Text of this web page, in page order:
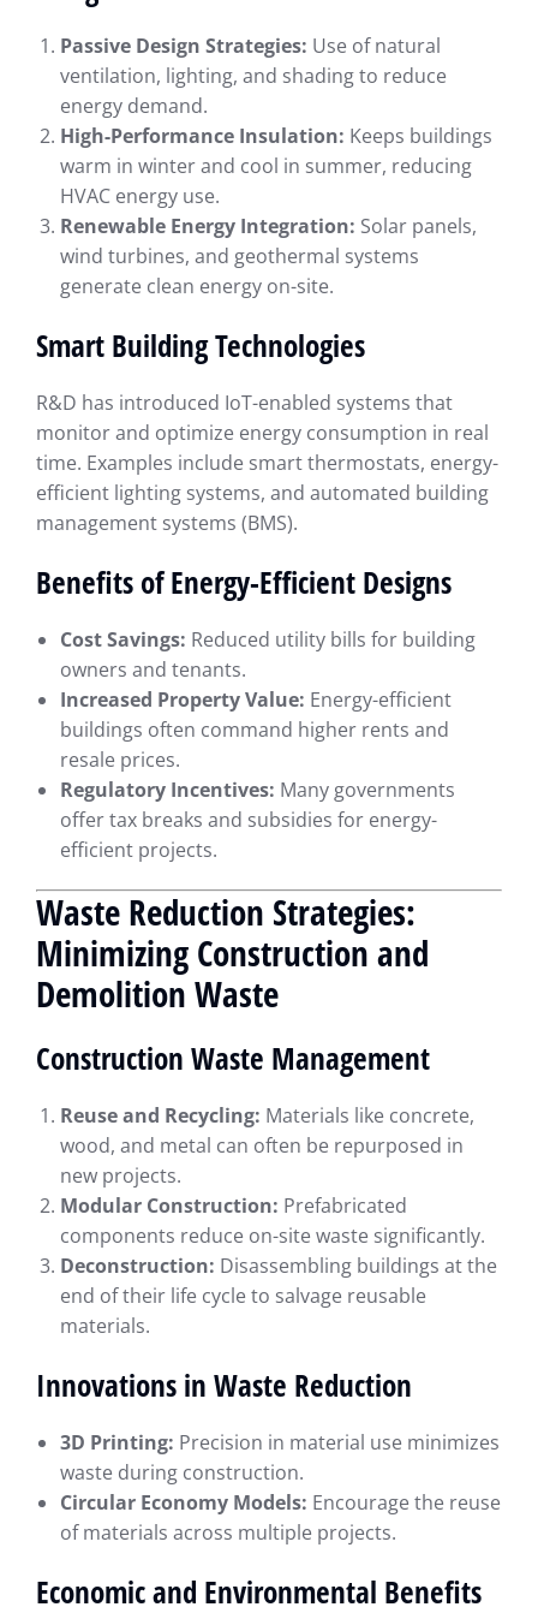
Passive Design Strategies: Use of natural
ventilation, lighting, and shading to reduce
energy demand.
High-Performance Insulation: Keeps buildings
warm in winter and cool in summer, reducing
HVAC energy use.
Renewable Energy Integration: Solar panels,
wind turbines, and geothermal systems
generate clean energy on-site.
Smart Building Technologies
R&D has introduced IoT-enabled systems that
monitor and optimize energy consumption in real
time. Examples include smart thermostats, energy-
efficient lighting systems, and automated building
management systems (BMS).
Benefits of Energy-Efficient Designs
Cost Savings: Reduced utility bills for building
owners and tenants.
Increased Property Value: Energy-efficient
buildings often command higher rents and
resale prices.
Regulatory Incentives: Many governments
offer tax breaks and subsidies for energy-
efficient projects.
Waste Reduction Strategies:
Minimizing Construction and
Demolition Waste
Construction Waste Management
Reuse and Recycling: Materials like concrete,
wood, and metal can often be repurposed in
new projects.
Modular Construction: Prefabricated
components reduce on-site waste significantly.
Deconstruction: Disassembling buildings at the
end of their life cycle to salvage reusable
materials.
Innovations in Waste Reduction
3D Printing: Precision in material use minimizes
waste during construction.
Circular Economy Models: Encourage the reuse
of materials across multiple projects.
Economic and Environmental Benefits